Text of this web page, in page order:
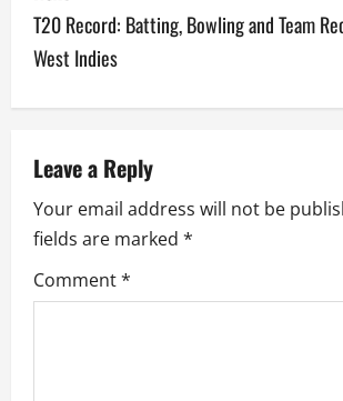
t
n
v
i
g
a
T20 Record: Batting, Bowling and Team
West Indies
Leave a Reply
Your email address will not be
fields are marked *
Comment*